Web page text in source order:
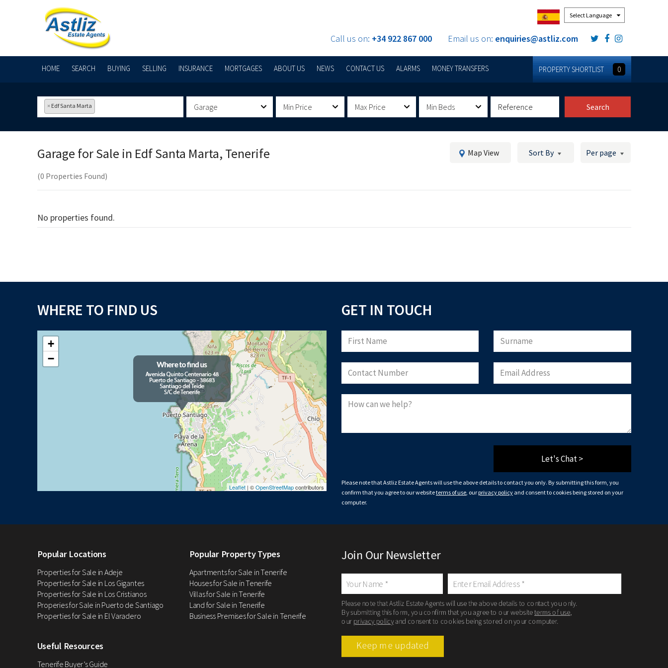
Call us on: +34 922 867 000 Email us on: enquiries@astliz.com
HOME SEARCH BUYING SELLING INSURANCE MORTGAGES ABOUT US NEWS CONTACT US ALARMS MONEY TRANSFERS PROPERTY SHORTLIST 0
× Edf Santa Marta Garage Min Price Max Price Min Beds Search
Garage for Sale in Edf Santa Marta, Tenerife
(0 Properties Found)
Map View Sort By Per page
No properties found.
WHERE TO FIND US
+
−
Leaflet | ©OpenStreetMapcontributors
GET IN TOUCH
Let's Chat >
Please note that Astliz Estate Agents will use the above details to contact you only. By submitting this form, you
confirm that you agree to our websiteterms of use, our privacy policy and consent to cookies being stored on your
computer.
Popular Locations
Properties for Sale in Adeje
Properties for Sale in Los Gigantes
Properties for Sale in Los Cristianos
Properies for Sale in Puerto de Santiago
Properties for Sale in El Varadero
Popular Property Types
Apartments for Sale in Tenerife
Houses for Sale in Tenerife
Villas for Sale in Tenerife
Land for Sale in Tenerife
Business Premises for Sale in Tenerife
Useful Resources
Tenerife Buyer’s Guide
Join Our Newsletter
Please note that Astliz Estate Agents will use the above details to contact you only.
By submitting this form, you confirm that you agree to our websiteterms of use,
our privacy policyand consent to cookies being stored on your computer.
Keep me updated